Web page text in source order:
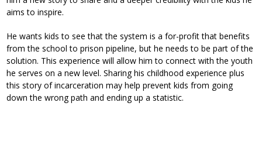
aims to inspire.
He wants kids to see that the system is a for-profit that benefits
from the school to prison pipeline, but he needs to be part of the
solution. This experience will allow him to connect with the youth
he serves on a new level. Sharing his childhood experience plus
this story of incarceration may help prevent kids from going
down the wrong path and ending up a statistic.